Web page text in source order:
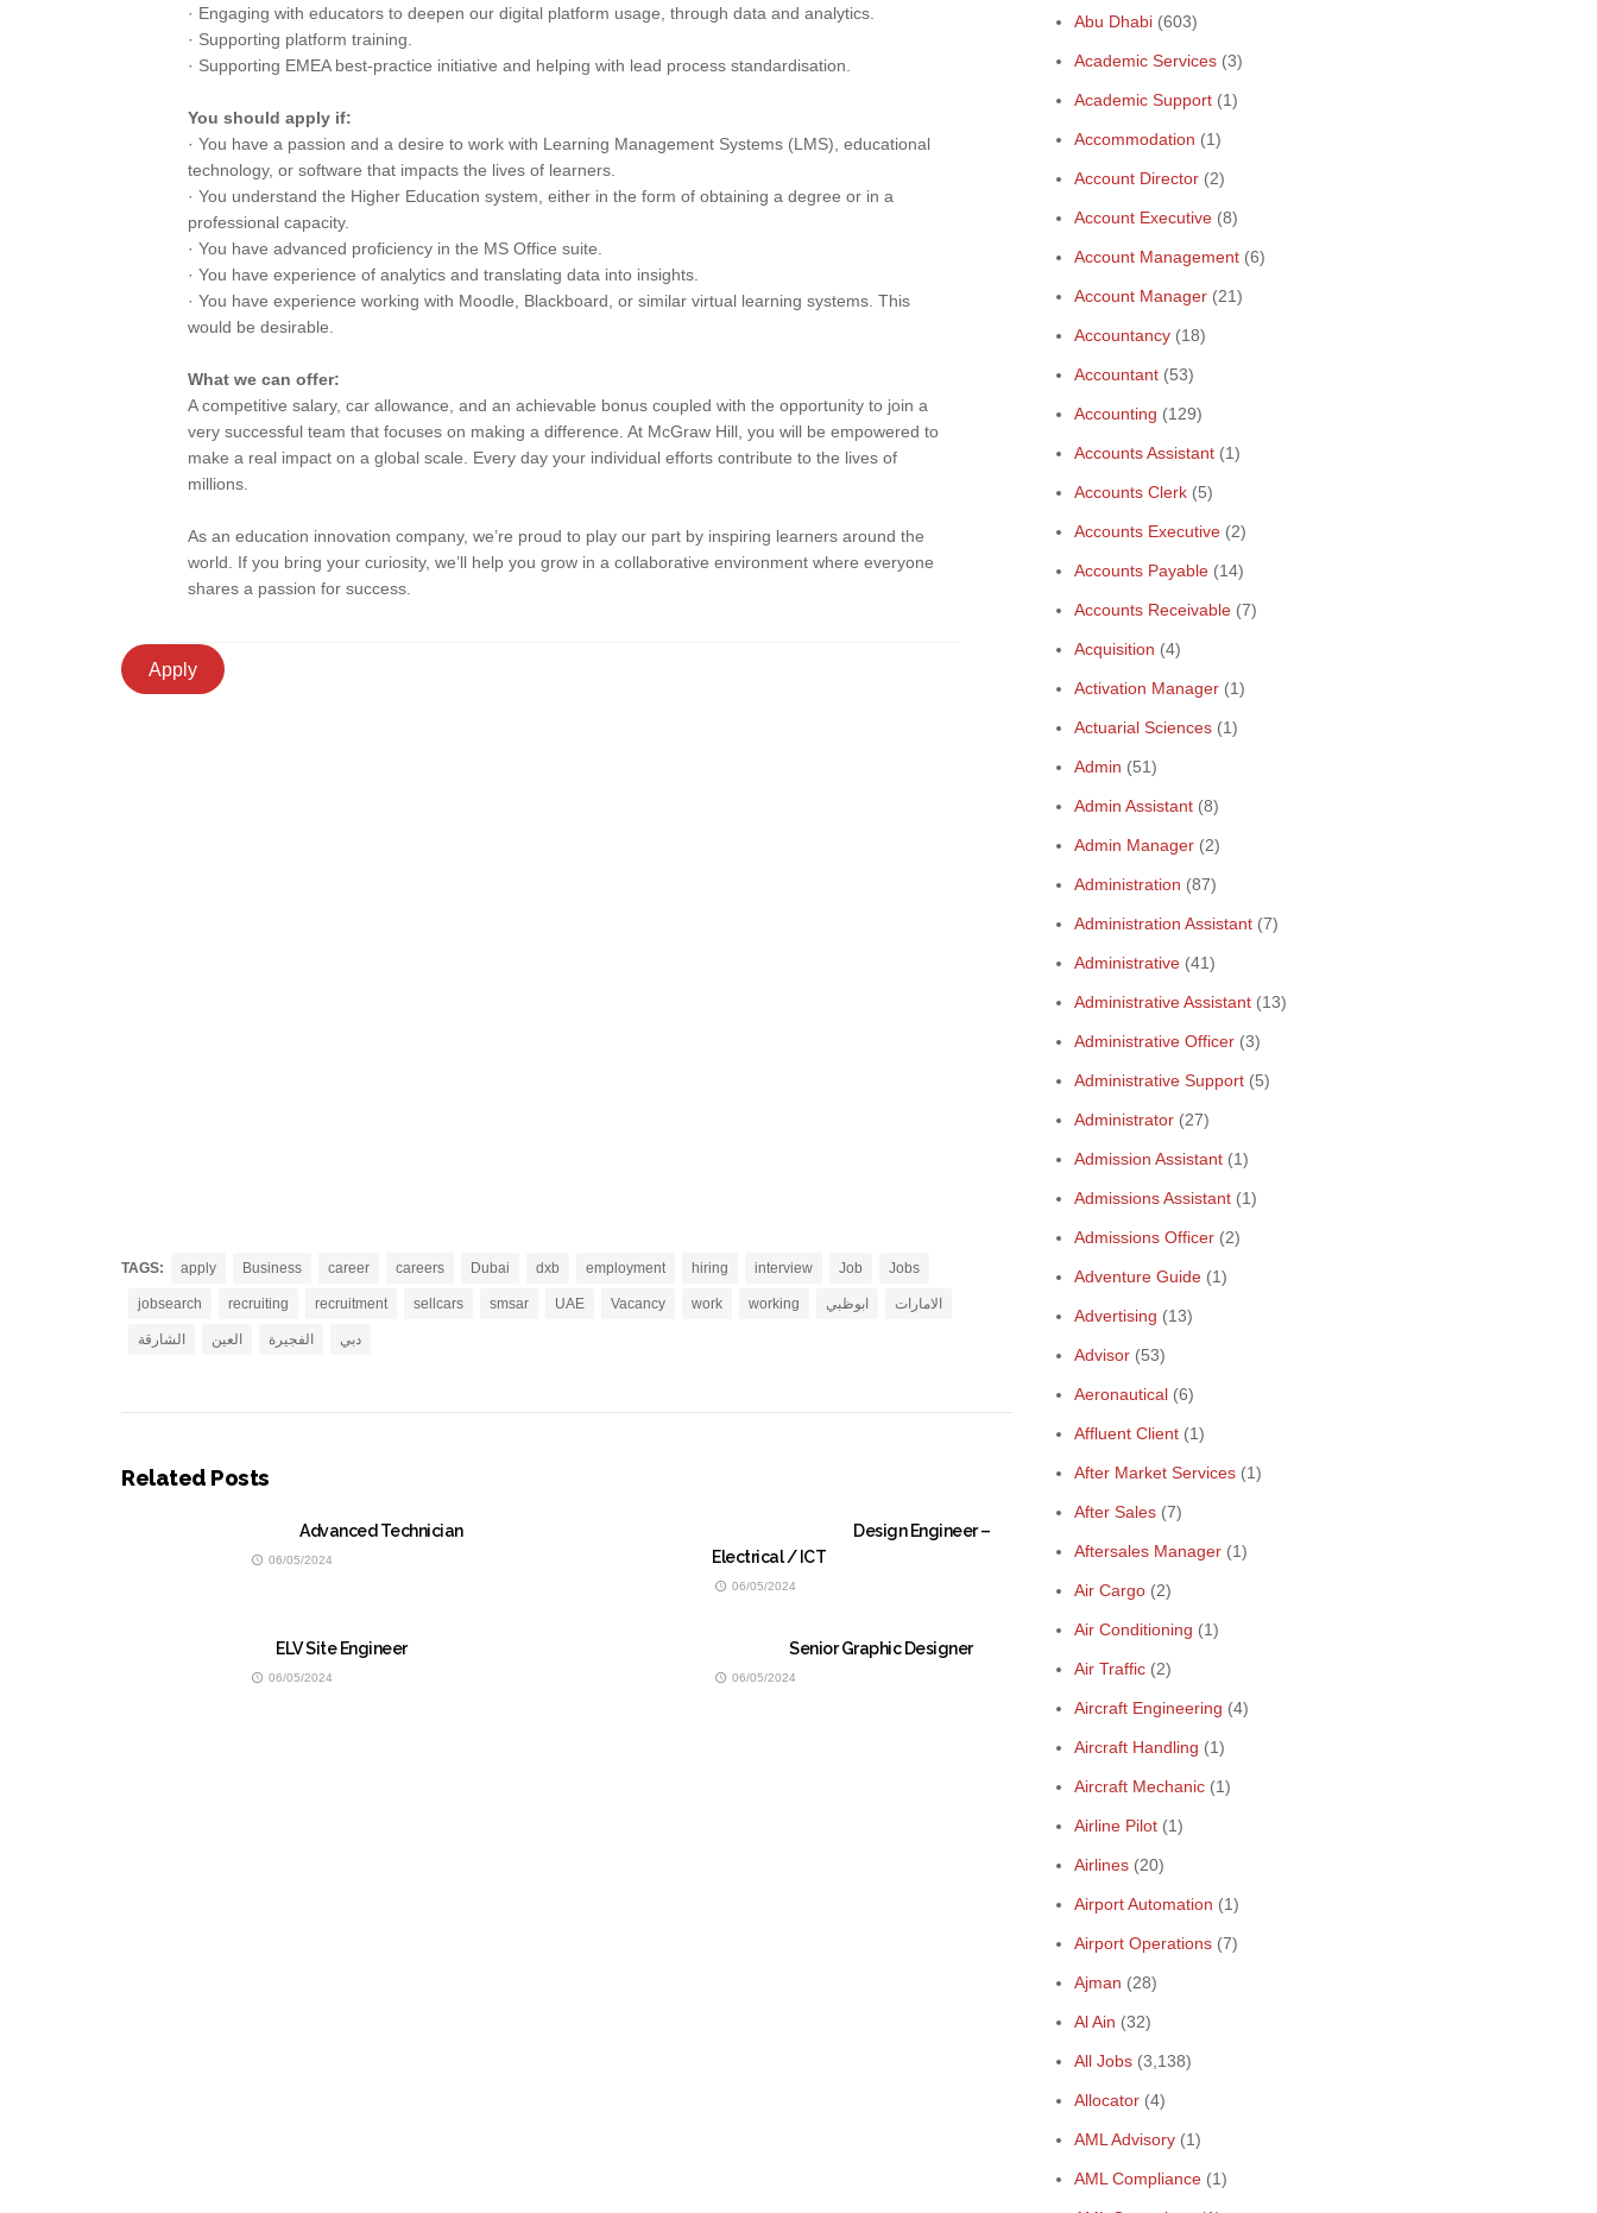
· Engaging with educators to deepen our digital platform usage, through data and analytics.
· Supporting platform training.
· Supporting EMEA best-practice initiative and helping with lead process standardisation.
You should apply if:
· You have a passion and a desire to work with Learning Management Systems (LMS), educational
technology, or software that impacts the lives of learners.
· You understand the Higher Education system, either in the form of obtaining a degree or in a
professional capacity.
· You have advanced proficiency in the MS Office suite.
· You have experience of analytics and translating data into insights.
· You have experience working with Moodle, Blackboard, or similar virtual learning systems. This
would be desirable.
What we can offer:
A competitive salary, car allowance, and an achievable bonus coupled with the opportunity to join a
very successful team that focuses on making a difference. At McGraw Hill, you will be empowered to
make a real impact on a global scale. Every day your individual efforts contribute to the lives of
millions.
As an education innovation company, we’re proud to play our part by inspiring learners around the
world. If you bring your curiosity, we’ll help you grow in a collaborative environment where everyone
shares a passion for success.
Apply
TAGS: apply Business career careers Dubai dxb employment hiring interview Job Jobs
jobsearch recruiting recruitment sellcars smsar UAE Vacancy work working ابوظبي الامارات
الشارقة العين الفجيرة دبي
Related Posts
Advanced Technician
06/05/2024
Design Engineer –
Electrical / ICT
06/05/2024
ELV Site Engineer
06/05/2024
Senior Graphic Designer
06/05/2024
Abu Dhabi (603)
Academic Services (3)
Academic Support (1)
Accommodation (1)
Account Director (2)
Account Executive (8)
Account Management (6)
Account Manager (21)
Accountancy (18)
Accountant (53)
Accounting (129)
Accounts Assistant (1)
Accounts Clerk (5)
Accounts Executive (2)
Accounts Payable (14)
Accounts Receivable (7)
Acquisition (4)
Activation Manager (1)
Actuarial Sciences (1)
Admin (51)
Admin Assistant (8)
Admin Manager (2)
Administration (87)
Administration Assistant (7)
Administrative (41)
Administrative Assistant (13)
Administrative Officer (3)
Administrative Support (5)
Administrator (27)
Admission Assistant (1)
Admissions Assistant (1)
Admissions Officer (2)
Adventure Guide (1)
Advertising (13)
Advisor (53)
Aeronautical (6)
Affluent Client (1)
After Market Services (1)
After Sales (7)
Aftersales Manager (1)
Air Cargo (2)
Air Conditioning (1)
Air Traffic (2)
Aircraft Engineering (4)
Aircraft Handling (1)
Aircraft Mechanic (1)
Airline Pilot (1)
Airlines (20)
Airport Automation (1)
Airport Operations (7)
Ajman (28)
Al Ain (32)
All Jobs (3,138)
Allocator (4)
AML Advisory (1)
AML Compliance (1)